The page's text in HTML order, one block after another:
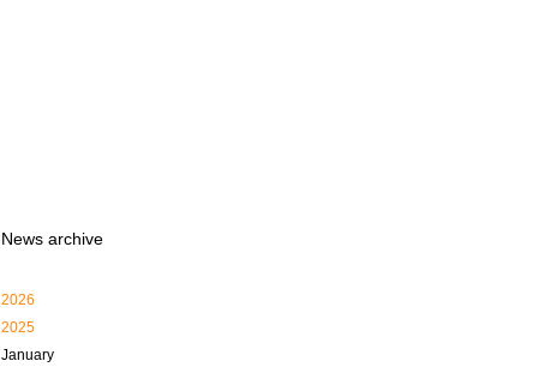
News archive
2026
2025
January